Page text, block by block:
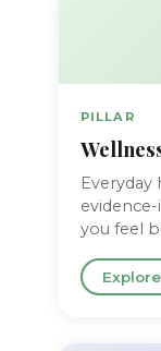
PILLAR
Everyday
you feel